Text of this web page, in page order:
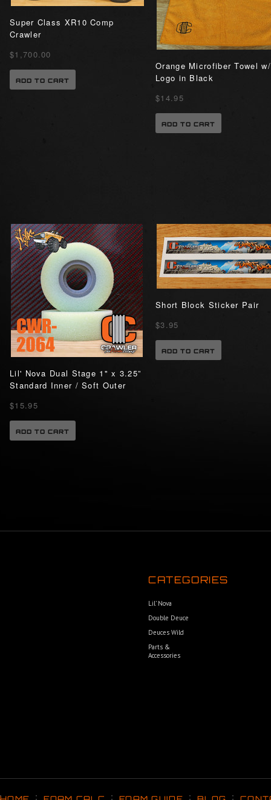
Super Class XR10 Comp
Crawler
$1,700.00
ADD TO CART
Orange Microfiber Towel
Logo in Black
$14.95
ADD TO CART
Lil' Nova Dual Stage 1" x 3.25”
Standard Inner / Soft Outer
$15.95
ADD TO CART
Short Block Sticker Pair
$3.95
ADD TO CART
CATEGORIES
Lil’ Nova
Double Deuce
Deuces Wild
Parts &
Accessories